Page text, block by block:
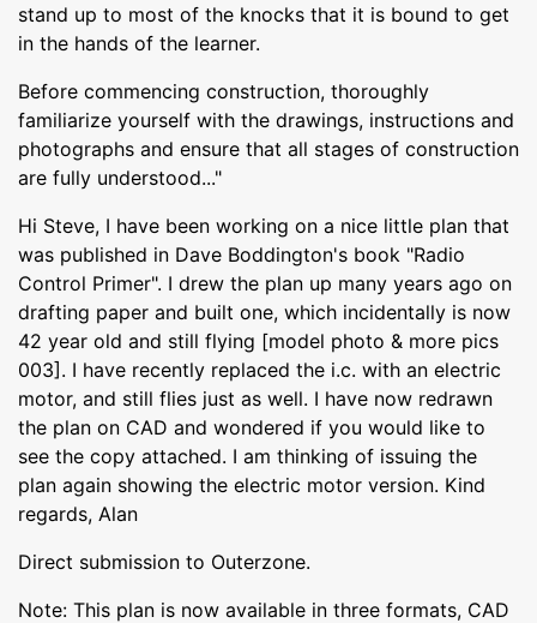
stand up to most of the knocks that it is bound to get
in the hands of the learner.
Before commencing construction, thoroughly
familiarize yourself with the drawings, instructions and
photographs and ensure that all stages of construction
are fully understood..."
Hi Steve, I have been working on a nice little plan that
was published in Dave Boddington's book "Radio
Control Primer". I drew the plan up many years ago on
drafting paper and built one, which incidentally is now
42 year old and still flying [model photo & more pics
003]. I have recently replaced the i.c. with an electric
motor, and still flies just as well. I have now redrawn
the plan on CAD and wondered if you would like to
see the copy attached. I am thinking of issuing the
plan again showing the electric motor version. Kind
regards, Alan
Direct submission to Outerzone.
Note: This plan is now available in three formats, CAD